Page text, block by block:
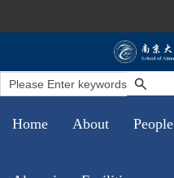
Home About People